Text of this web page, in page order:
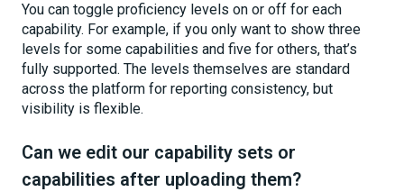
You can toggle proficiency levels on or off for each
capability. For example, if you only want to show three
levels for some capabilities and five for others, that’s
fully supported. The levels themselves are standard
across the platform for reporting consistency, but
visibility is flexible.
Can we edit our capability sets or
capabilities after uploading them?